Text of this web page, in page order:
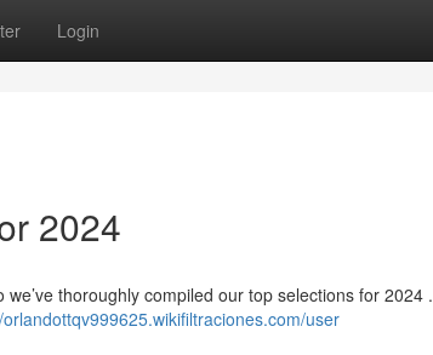
Login
2024
thoroughly compiled our top selections for 2024 .
user